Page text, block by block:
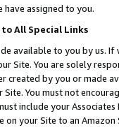
have assigned to you.
All Special Links
available to you by us.
Site. You are solely
created by you or
You must not
include your
on your Site to an